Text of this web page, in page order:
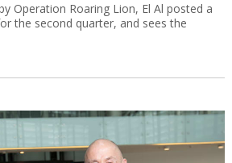
Operation Roaring Lion, El Al posted a
the second quarter, and sees the